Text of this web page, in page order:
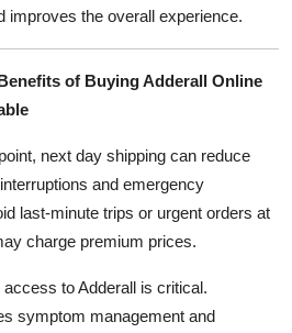
improves the overall experience.
of Buying Adderall Online
next day shipping can reduce
and emergency
last-minute trips or urgent orders at
charge premium prices.
to Adderall is critical.
symptom management and